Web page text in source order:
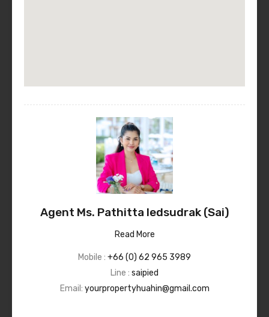
Agent Ms. Pathitta Iedsudrak (Sai)
Read More
Mobile : +66 (0) 62 965 3989
Line : saipied
Email: yourpropertyhuahin@gmail.com